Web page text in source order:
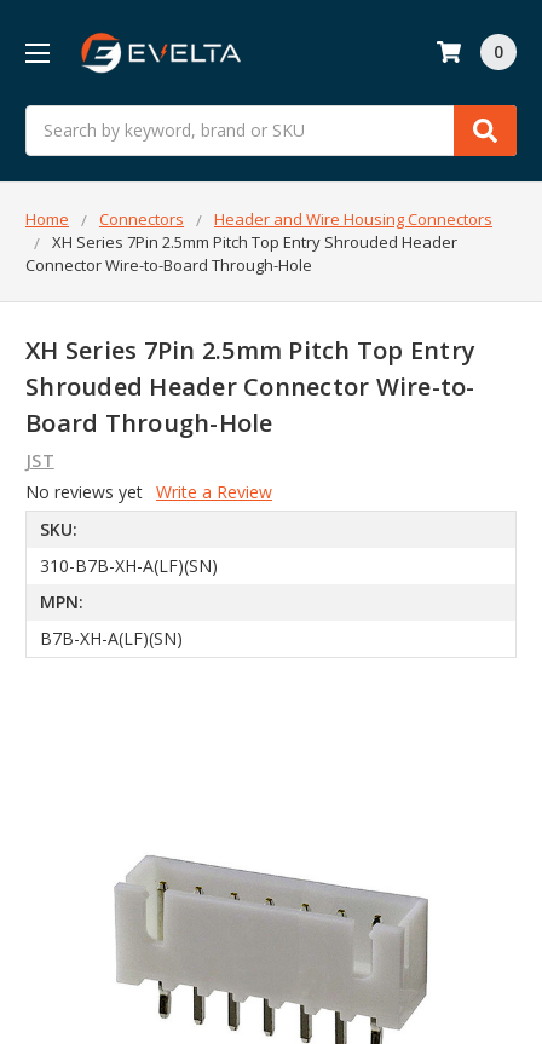
Search
0
Home Connectors
Header and Wire Housing Connectors
XH Series 7Pin 2.5mm Pitch Top Entry Shrouded Header
Connector Wire-to-Board Through-Hole
XH Series 7Pin 2.5mm Pitch Top Entry
Shrouded Header Connector Wire-to-
Board Through-Hole
JST
No reviews yet Write a Review
SKU:
310-B7B-XH-A(LF)(SN)
MPN:
B7B-XH-A(LF)(SN)